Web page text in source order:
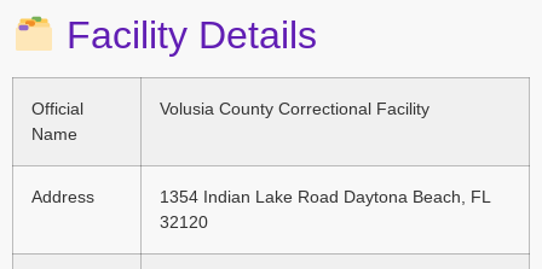
Facility Details
Official
Name
Volusia County Correctional Facility
Address
1354 Indian Lake Road Daytona Beach, FL
32120